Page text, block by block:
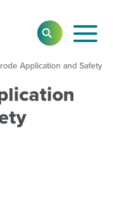
SEARCHToggle
Main
Application and Safety